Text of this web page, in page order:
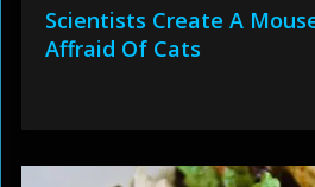
Scientists Create A
Affraid Of Cats